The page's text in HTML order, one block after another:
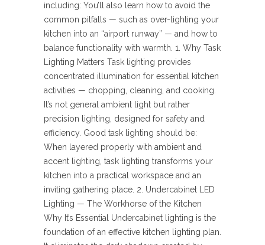
including: You’ll also learn how to avoid the
common pitfalls — such as over-lighting your
kitchen into an “airport runway” — and how to
balance functionality with warmth. 1. Why Task
Lighting Matters Task lighting provides
concentrated illumination for essential kitchen
activities — chopping, cleaning, and cooking.
It’s not general ambient light but rather
precision lighting, designed for safety and
efficiency. Good task lighting should be:
When layered properly with ambient and
accent lighting, task lighting transforms your
kitchen into a practical workspace and an
inviting gathering place. 2. Undercabinet LED
Lighting — The Workhorse of the Kitchen
Why It’s Essential Undercabinet lighting is the
foundation of an effective kitchen lighting plan.